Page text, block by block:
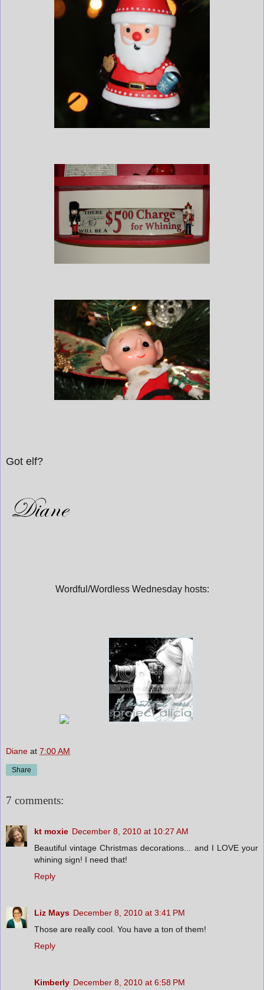
Got elf?
Wordful/Wordless Wednesday hosts:
Diane at 7:00 AM
Share
7 comments:
kt moxie December 8, 2010 at 10:27 AM
Beautiful vintage Christmas decorations... and I LOVE your
whining sign! I need that!
Reply
Liz Mays December 8, 2010 at 3:41 PM
Those are really cool. You have a ton of them!
Reply
Kimberly December 8, 2010 at 6:58 PM